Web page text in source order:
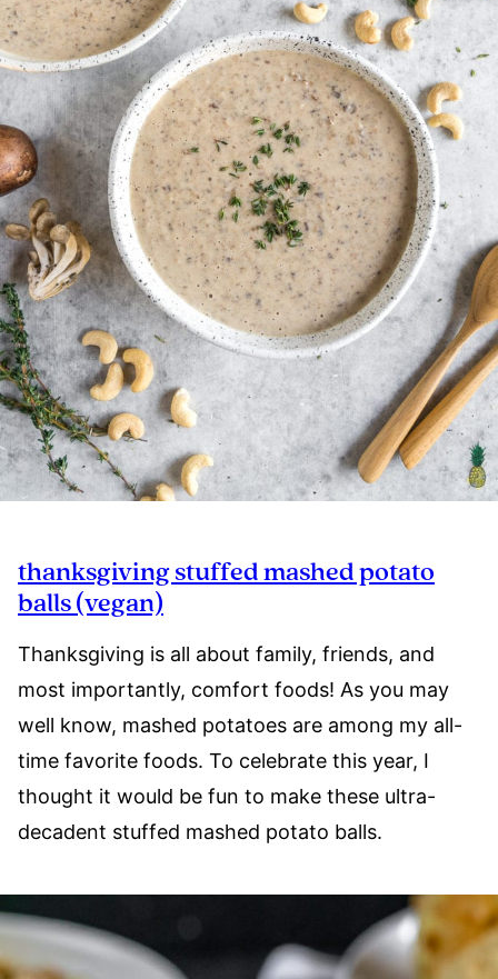
thanksgiving stuffed mashed potato
balls (vegan)
Thanksgiving is all about family, friends, and
most importantly, comfort foods! As you may
well know, mashed potatoes are among my all-
time favorite foods. To celebrate this year, I
thought it would be fun to make these ultra-
decadent stuffed mashed potato balls.